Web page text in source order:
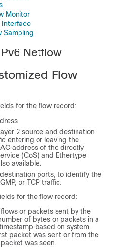
Monitor
Interface
Sampling
Netflow
Flow
for the flow record:
2 source and destination
entering or leaving the
address of the directly
(CoS) and Ethertype
available.
ports, to identify the
or TCP traffic.
for the flow record:
or packets sent by the
of bytes or packets in a
based on system
packet was sent or from the
was seen.